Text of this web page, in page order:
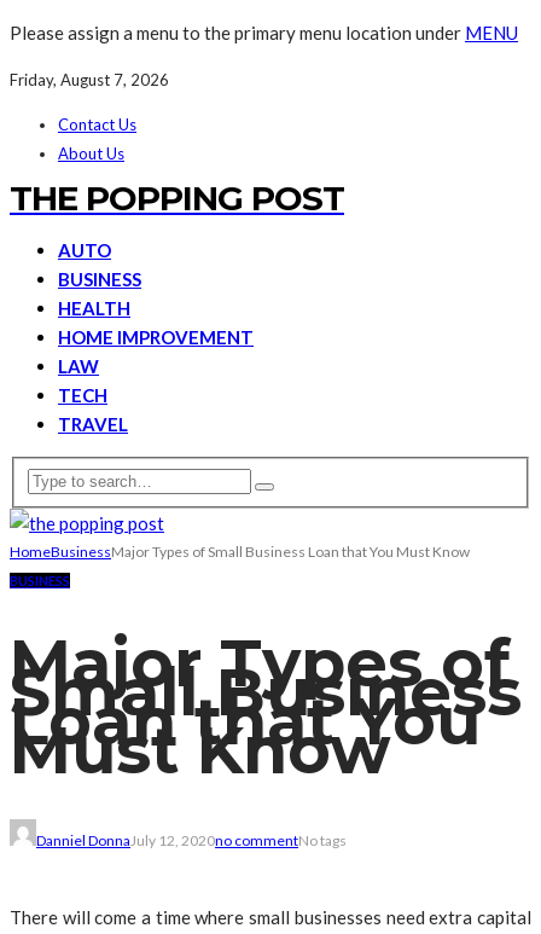
Please assign a menu to the primary menu location under MENU
Friday, August 7, 2026
Contact Us
About Us
THE POPPING POST
AUTO
BUSINESS
HEALTH
HOME IMPROVEMENT
LAW
TECH
TRAVEL
HomeBusinessMajor Types of Small Business Loan that You Must Know
BUSINESS
Major Types of
Small Business
Loan that You
Must Know
Danniel DonnaJuly 12, 2020no commentNo tags
There will come a time where small businesses need extra capital